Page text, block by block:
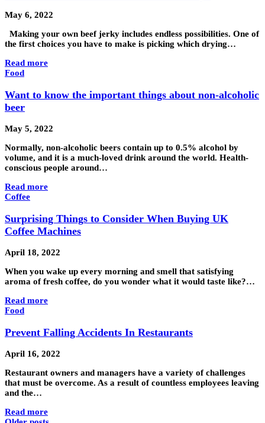
May 6, 2022
Making your own beef jerky includes endless possibilities. One of
the first choices you have to make is picking which drying…
Read more
Food
Want to know the important things about non-alcoholic
beer
May 5, 2022
Normally, non-alcoholic beers contain up to 0.5% alcohol by
volume, and it is a much-loved drink around the world. Health-
conscious people around…
Read more
Coffee
Surprising Things to Consider When Buying UK
Coffee Machines
April 18, 2022
When you wake up every morning and smell that satisfying
aroma of fresh coffee, do you wonder what it would taste like?…
Read more
Food
Prevent Falling Accidents In Restaurants
April 16, 2022
Restaurant owners and managers have a variety of challenges
that must be overcome. As a result of countless employees leaving
and the…
Read more